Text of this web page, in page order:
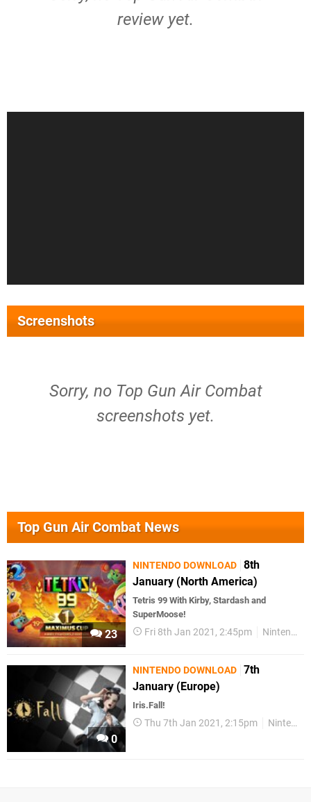
review yet.
Screenshots
Sorry, no Top Gun Air Combat
screenshots yet.
Top Gun Air Combat News
23
NINTENDO DOWNLOAD 8th
January (North America)
Tetris 99 With Kirby, Stardash and
SuperMoose!
Fri 8th Jan 2021, 2:45pm Nintendo Download
0
NINTENDO DOWNLOAD 7th
January (Europe)
Iris.Fall!
Thu 7th Jan 2021, 2:15pm Nintendo Download